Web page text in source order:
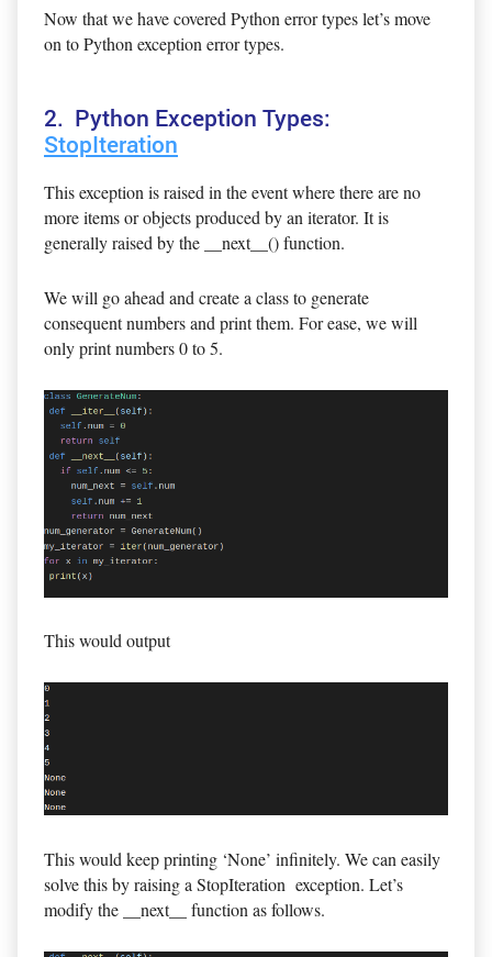
Now that we have covered Python error types let’s move
on to Python exception error types.
2. Python Exception Types:
StopIteration
This exception is raised in the event where there are no
more items or objects produced by an iterator. It is
generally raised by the __next__() function.
We will go ahead and create a class to generate
consequent numbers and print them. For ease, we will
only print numbers 0 to 5.
This would output
This would keep printing ‘None’ infinitely. We can easily
solve this by raising a StopIteration exception. Let’s
modify the __next__ function as follows.